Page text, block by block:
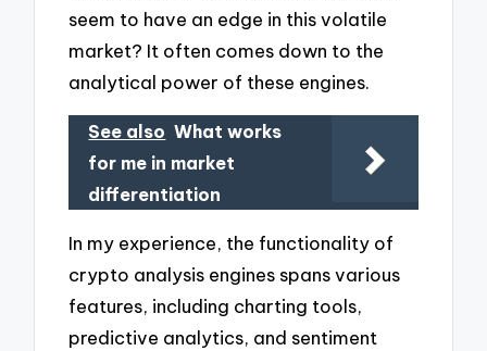
seem to have an edge in this volatile
market? It often comes down to the
analytical power of these engines.
See also What works
for me in market
differentiation
In my experience, the functionality of
crypto analysis engines spans various
features, including charting tools,
predictive analytics, and sentiment